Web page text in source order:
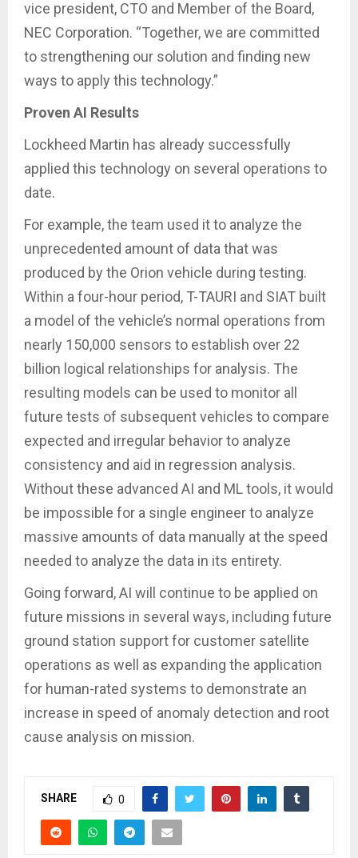
vice president, CTO and Member of the Board,
NEC Corporation. “Together, we are committed
to strengthening our solution and finding new
ways to apply this technology.”
Proven AI Results
Lockheed Martin has already successfully
applied this technology on several operations to
date.
For example, the team used it to analyze the
unprecedented amount of data that was
produced by the Orion vehicle during testing.
Within a four-hour period, T-TAURI and SIAT built
a model of the vehicle’s normal operations from
nearly 150,000 sensors to establish over 22
billion logical relationships for analysis. The
resulting models can be used to monitor all
future tests of subsequent vehicles to compare
expected and irregular behavior to analyze
consistency and aid in regression analysis.
Without these advanced AI and ML tools, it would
be impossible for a single engineer to analyze
massive amounts of data manually at the speed
needed to analyze the data in its entirety.
Going forward, AI will continue to be applied on
future missions in several ways, including future
ground station support for customer satellite
operations as well as expanding the application
for human-rated systems to demonstrate an
increase in speed of anomaly detection and root
cause analysis on mission.
SHARE 0